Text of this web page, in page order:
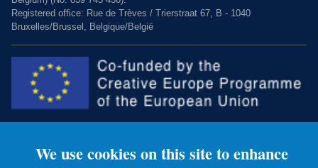
Registered office: Rue de Trèves / Trierstraat 67, B - 1040
Bruxelles/Brussel, Belgique/België
Charity web design by Fat Beehive
We use cookies on this site to enhance